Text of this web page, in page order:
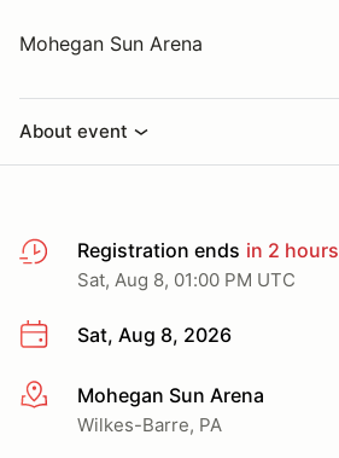
Mohegan Sun Arena
About event
Registration ends in 2 hours
Sat, Aug 8, 01:00 PM UTC
Sat, Aug 8, 2026
More infoMohegan Sun Arena
Wilkes-Barre, PA